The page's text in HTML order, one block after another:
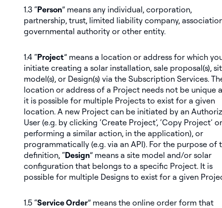
1.3 “Person” means any individual, corporation,
partnership, trust, limited liability company,
governmental authority or other entity.
1.4 “Project” means a location or address for which
initiate creating a solar installation, sale proposal(s),
model(s), or Design(s) via the Subscription Services.
location or address of a Project needs not be unique
it is possible for multiple Projects to exist for a given
location. A new Project can be initiated by an
User (e.g. by clicking ‘Create Project’, ‘Copy Project’ or
performing a similar action, in the application), or
programmatically (e.g. via an API). For the purpose of
definition, “Design” means a site model and/or solar
configuration that belongs to a specific Project. It is
possible for multiple Designs to exist for a given
1.5 “Service Order” means the online order form that